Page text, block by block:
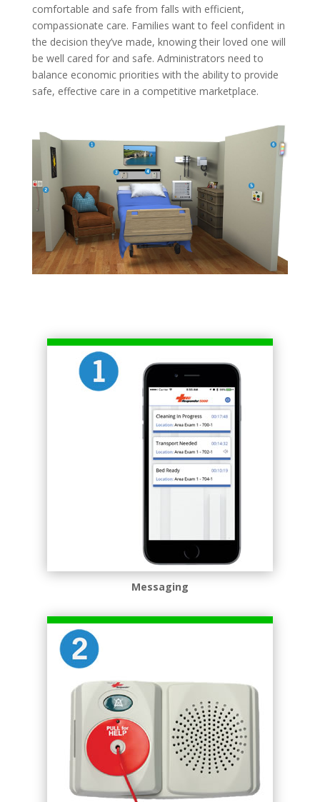
comfortable and safe from falls with efficient,
compassionate care. Families want to feel confident in
the decision they’ve made, knowing their loved one will
be well cared for and safe. Administrators need to
balance economic priorities with the ability to provide
safe, effective care in a competitive marketplace.
Messaging